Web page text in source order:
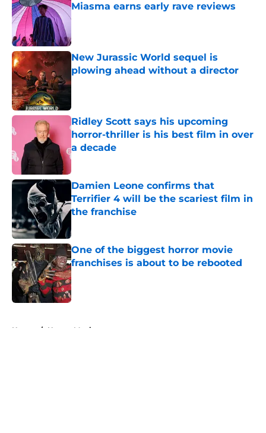
Miasma earns early rave reviews
Published by on Invalid Date
New Jurassic World sequel is
plowing ahead without a director
Published by on Invalid Date
Ridley Scott says his upcoming
horror-thriller is his best film in over
a decade
Published by on Invalid Date
Damien Leone confirms that
Terrifier 4 will be the scariest film in
the franchise
One of the biggest horror movie
franchises is about to be rebooted
Published by on Invalid Date
Home / Horror Movies